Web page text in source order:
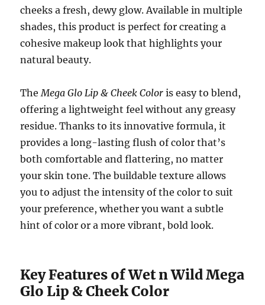
cheeks a fresh, dewy glow. Available in multiple
shades, this product is perfect for creating a
cohesive makeup look that highlights your
natural beauty.
The Mega Glo Lip & Cheek Color is easy to blend,
offering a lightweight feel without any greasy
residue. Thanks to its innovative formula, it
provides a long-lasting flush of color that’s
both comfortable and flattering, no matter
your skin tone. The buildable texture allows
you to adjust the intensity of the color to suit
your preference, whether you want a subtle
hint of color or a more vibrant, bold look.
Key Features of Wet n Wild Mega
Glo Lip & Cheek Color